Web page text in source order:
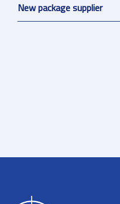
New package supplier